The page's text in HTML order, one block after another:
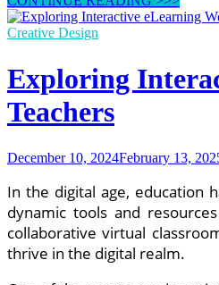
the
Best
Stores
for
Plus-
Size
and
Creative Design
Exploring
Teachers
December 10, 2024February 13,
In the digital age, education
dynamic tools and
collaborative virtual
thrive in the digital realm.